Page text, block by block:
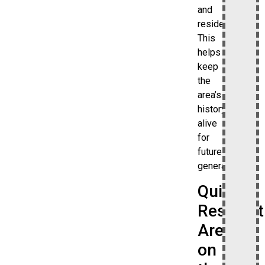
and
residents.
This
helps
keep
the
area’s
history
alive
for
future
generations.
Quiet
Area
on